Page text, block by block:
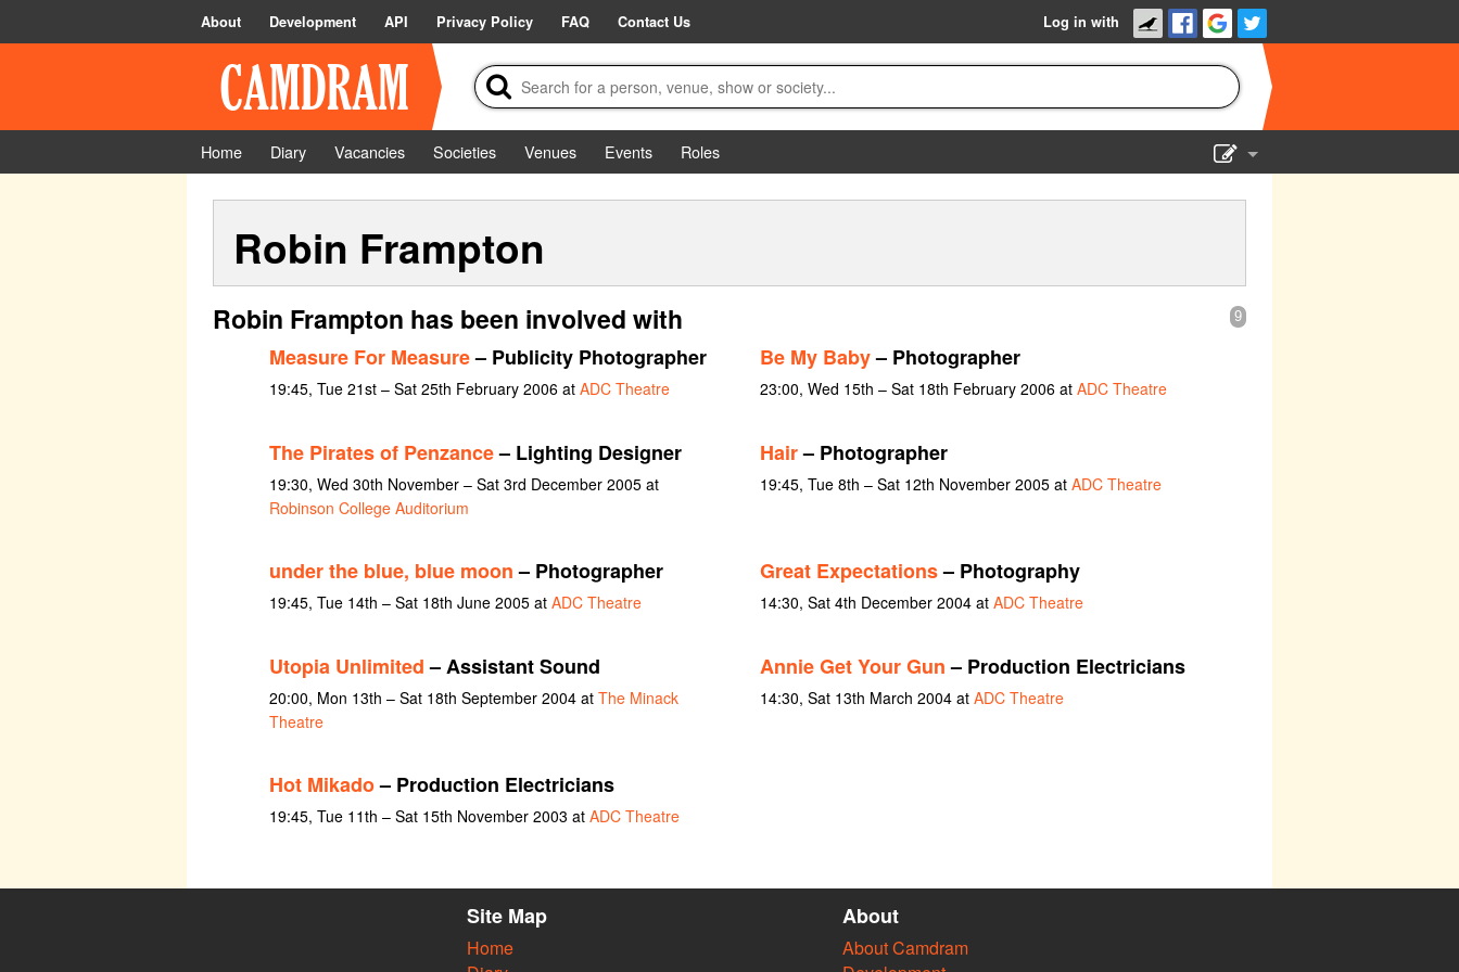
About Development API Privacy Policy FAQ Contact Us Log in with
Home Diary Vacancies Societies Venues Events
Roles
Robin Frampton
9
Robin Frampton has been involved with
Measure For Measure– Publicity Photographer
19:45, Tue 21st – Sat 25th February 2006 at ADC Theatre
Be My Baby– Photographer
23:00, Wed 15th – Sat 18th February 2006 at ADC Theatre
The Pirates of Penzance– Lighting Designer
19:30, Wed 30th November – Sat 3rd December 2005 at
Robinson College Auditorium
Hair– Photographer
19:45, Tue 8th – Sat 12th November 2005 at ADC Theatre
under the blue, blue moon– Photographer
19:45, Tue 14th – Sat 18th June 2005 at ADC Theatre
Great Expectations– Photography
14:30, Sat 4th December 2004 at ADC Theatre
Utopia Unlimited– Assistant Sound
20:00, Mon 13th – Sat 18th September 2004 at The Minack
Theatre
Annie Get Your Gun– Production Electricians
14:30, Sat 13th March 2004 at ADC Theatre
Hot Mikado– Production Electricians
19:45, Tue 11th – Sat 15th November 2003 at ADC Theatre
Site Map
Home
About
About Camdram